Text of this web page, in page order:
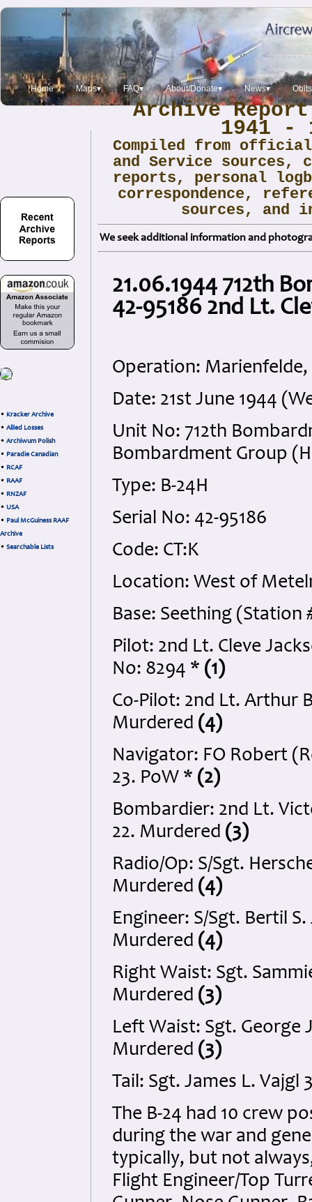
Home Maps▾ FAQ▾ About/Donate▾ News▾ Obits
• Kracker Archive
• Allied Losses
• Archiwum Polish
• Paradie Canadian
• RCAF
• RAAF
• RNZAF
• USA
• Paul McGuiness RAAF
Archive
• Searchable Lists
Archive
1941 -
Compiled from
and Service sources,
reports, personal
correspondence,
sources, and
We seek additional information and
21.06.1944 712th
42-95186 2nd Lt.
Operation:
Date: 21st June 1944
Unit No: 712th
Bombardment Group
Type: B-24H
Serial No: 42-95186
Code: CT:K
Location: West of
Base: Seething (Station
Pilot: 2nd Lt. Cleve
No: 8294 * (1)
Co-Pilot: 2nd Lt. Arthur
Murdered (4)
Navigator: FO Robert
23. PoW * (2)
Bombardier: 2nd Lt.
22. Murdered (3)
Radio/Op: S/Sgt.
Murdered (4)
Engineer: S/Sgt. Bertil
Murdered (4)
Right Waist: Sgt.
Murdered (3)
Left Waist: Sgt. George
Murdered (3)
Tail: Sgt. James L. Vajgl
The B-24 had 10 crew
during the war and
typically, but not
Flight Engineer/Top